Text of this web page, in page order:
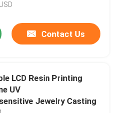
Contact Us
LCD Resin Printing
UV
Jewelry Casting